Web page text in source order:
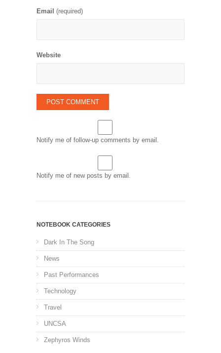
Email (required)
Website
Notify me of follow-up comments by email.
Notify me of new posts by email.
NOTEBOOK CATEGORIES
Dark In The Song
News
Past Performances
Technology
Travel
UNCSA
Zephyros Winds